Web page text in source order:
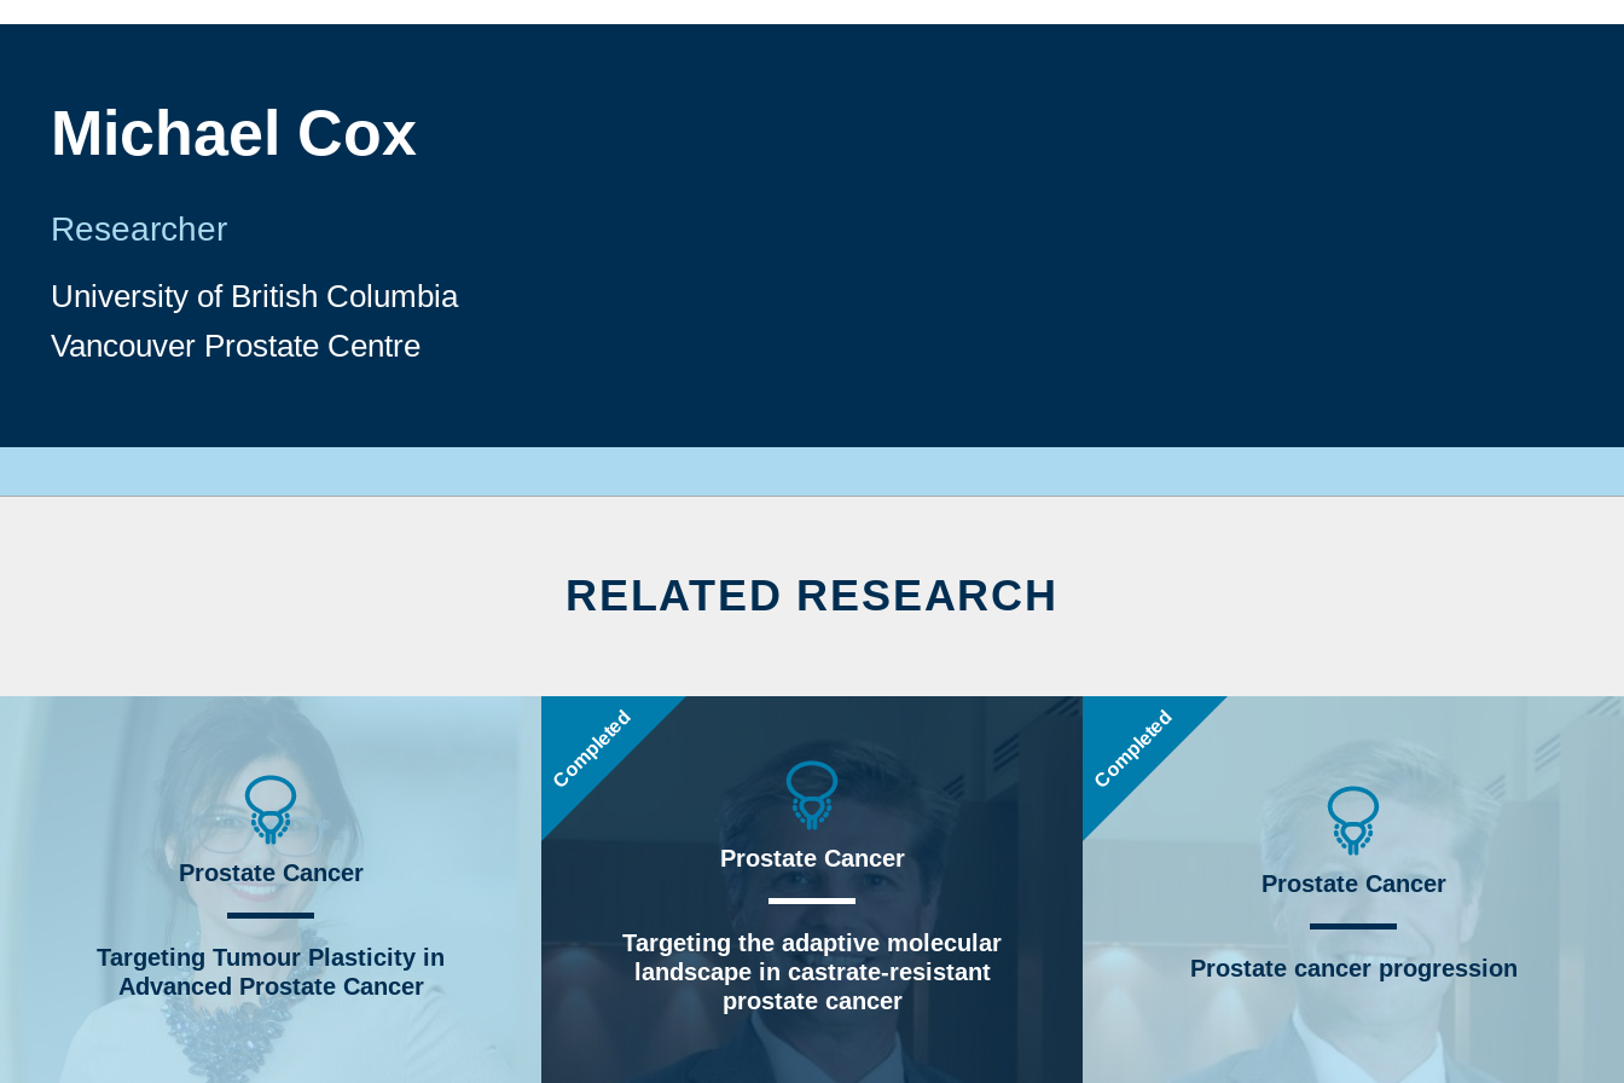
Michael Cox
Researcher
University of British Columbia
Vancouver Prostate Centre
RELATED RESEARCH
Prostate Cancer
Targeting Tumour Plasticity in
Advanced Prostate Cancer
Completed
Prostate Cancer
Targeting the adaptive molecular
landscape in castrate-resistant
prostate cancer
Completed
Prostate Cancer
Prostate cancer progression